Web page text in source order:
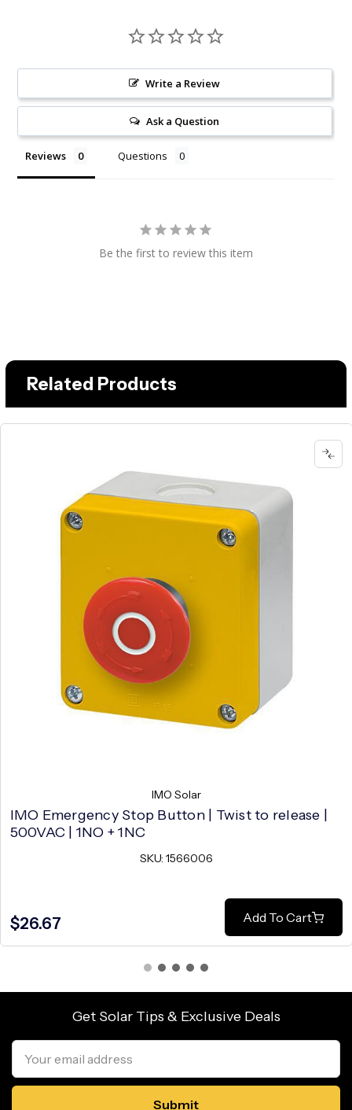
Write a Review
Ask a Question
Reviews Questions
Be the first to review this item
Related Products
IMO Solar
IMO Emergency Stop Button | Twist to release |
500VAC | 1NO + 1NC
SKU: 1566006
$26.67 Add To Cart
Get Solar Tips & Exclusive Deals
Email
Address